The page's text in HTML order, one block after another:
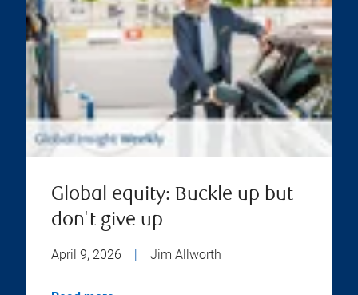
Global equity: Buckle up but
don't give up
April 9, 2026 | Jim Allworth